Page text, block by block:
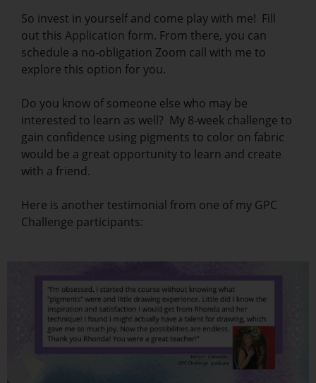
So invest in yourself and come play with me! Fill
out this Application form. From there, you can
schedule a no-obligation Zoom call with me to
explore this option for you.
Do you know of someone else who may be
interested to learn as well? My 8-week challenge to
gain confidence using pigments to color on fabric
would be a great opportunity to learn and create
with a friend.
Here is another testimonial from one of my GPC
Challenge participants: